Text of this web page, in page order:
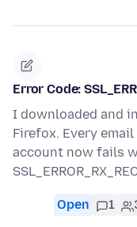
Error Code:
I downloaded and
Firefox. Every
account now fails
Open 1